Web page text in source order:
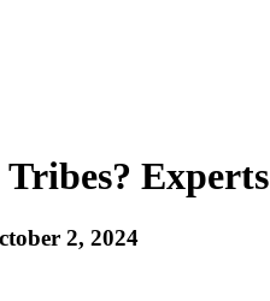
Tribes? Experts
2, 2024